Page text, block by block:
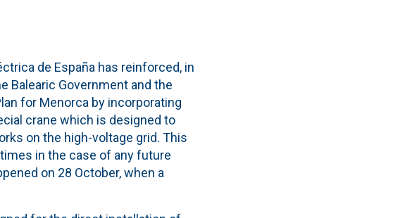
de España has reinforced, in
Balearic Government and the
for Menorca by incorporating
crane which is designed to
on the high-voltage grid. This
in the case of any future
on 28 October, when a